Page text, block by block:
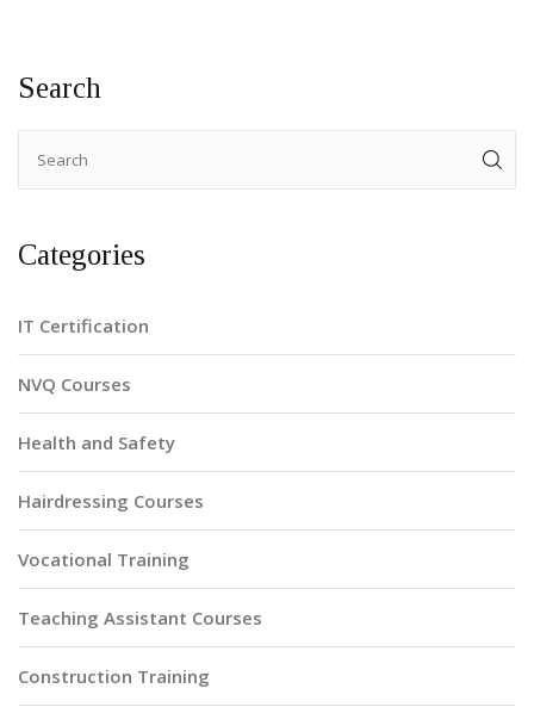
Search
Categories
IT Certification
NVQ Courses
Health and Safety
Hairdressing Courses
Vocational Training
Teaching Assistant Courses
Construction Training